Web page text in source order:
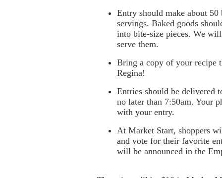
Entry should make about 50
servings. Baked goods
into bite-size pieces. We
serve them.
Bring a copy of your recipe
Regina!
Entries should be delivered
no later than 7:50am. Your
with your entry.
At Market Start, shoppers
and vote for their favorite
will be announced in the